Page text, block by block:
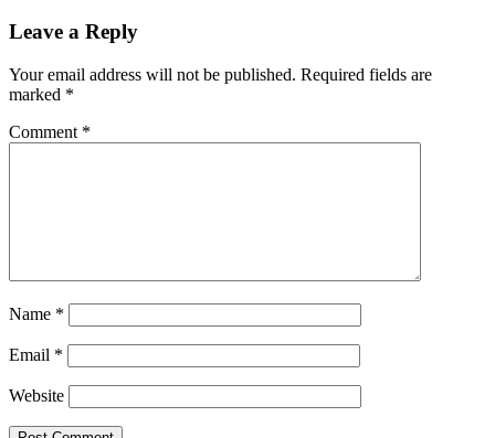
Leave a Reply
Your email address will not be published. Required fields are
marked *
Comment *
Name *
Email *
Website